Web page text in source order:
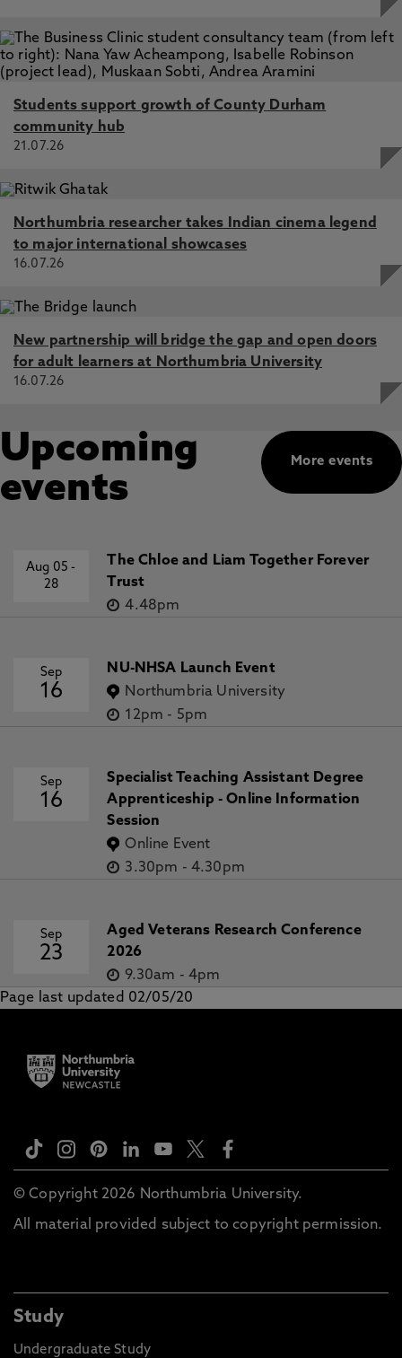
Students support growth of County Durham
community hub
21.07.26
Northumbria researcher takes Indian cinema legend
to major international showcases
16.07.26
New partnership will bridge the gap and open doors
for adult learners at Northumbria University
16.07.26
More events
Upcoming
events
Aug 05-
28
The Chloe and Liam Together Forever
Trust
4.48pm
Sep
16
NU-NHSA Launch Event
Northumbria University
12pm - 5pm
Sep
16
Specialist Teaching Assistant Degree
Apprenticeship - Online Information
Session
Online Event
3.30pm - 4.30pm
Sep
23
Aged Veterans Research Conference
2026
9.30am - 4pm
Page last updated 02/05/20
© Copyright 2026 Northumbria University.
All material provided subject to copyright permission.
Study
Undergraduate Study